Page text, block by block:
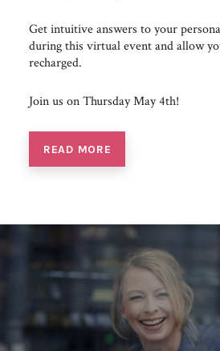
Get intuitive answers to your
during this virtual event and allow
recharged.
Join us on Thursday May 4th!
READ MORE